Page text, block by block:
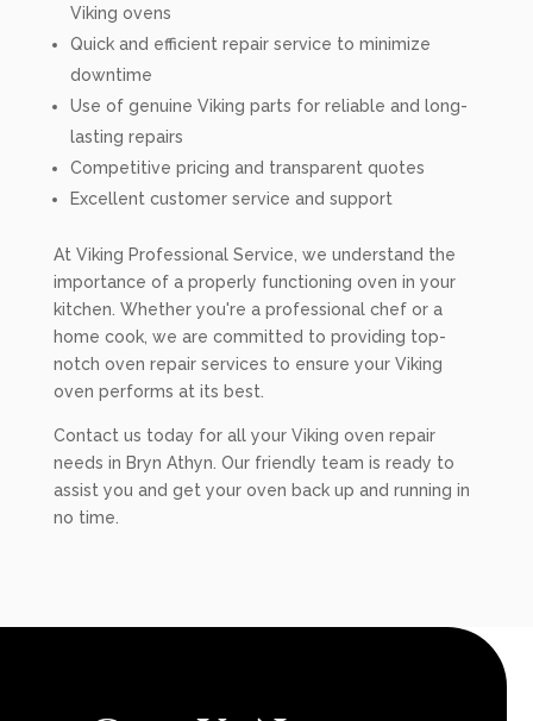
Viking ovens
Quick and efficient repair service to minimize
downtime
Use of genuine Viking parts for reliable and long-
lasting repairs
Competitive pricing and transparent quotes
Excellent customer service and support
At Viking Professional Service, we understand the
importance of a properly functioning oven in your
kitchen. Whether you're a professional chef or a
home cook, we are committed to providing top-
notch oven repair services to ensure your Viking
oven performs at its best.
Contact us today for all your Viking oven repair
needs in Bryn Athyn. Our friendly team is ready to
assist you and get your oven back up and running in
no time.